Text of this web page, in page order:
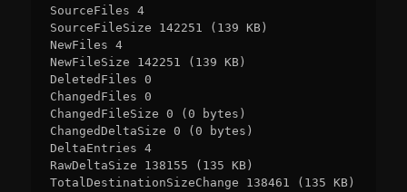
SourceFiles 4
SourceFileSize 142251 (139 KB)
NewFiles 4
NewFileSize 142251 (139 KB)
DeletedFiles 0
ChangedFiles 0
ChangedFileSize 0 (0 bytes)
ChangedDeltaSize 0 (0 bytes)
DeltaEntries 4
RawDeltaSize 138155 (135 KB)
TotalDestinationSizeChange 138461 (135 KB)